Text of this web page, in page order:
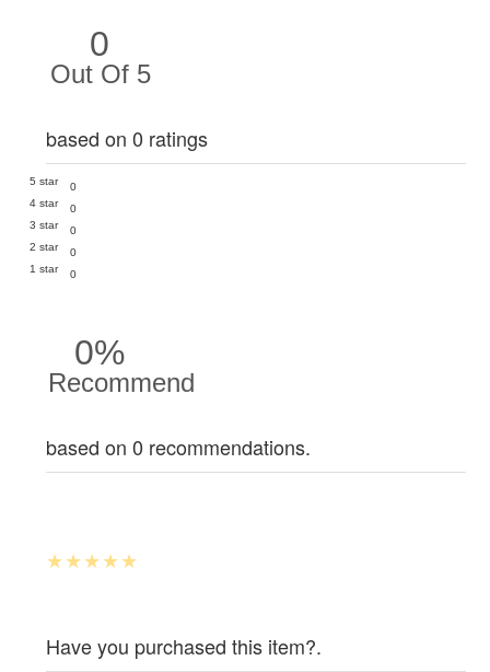
0
Out Of 5
based on 0 ratings
5 star
0
4 star
0
3 star
0
2 star
0
1 star
0
0%
Recommend
based on 0 recommendations.
Have you purchased this item?.